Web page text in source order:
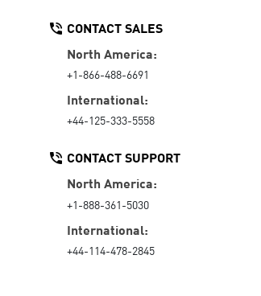
CONTACT SALES
North America:
+1-866-488-6691
International:
+44-125-333-5558
CONTACT SUPPORT
North America:
+1-888-361-5030
International:
+44-114-478-2845